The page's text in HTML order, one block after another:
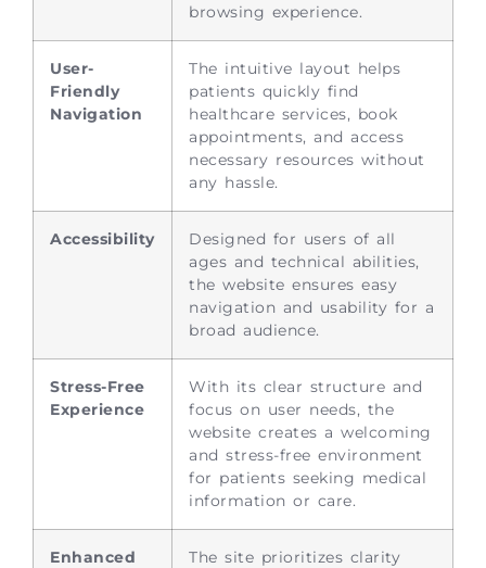
browsing experience.
User-
Friendly
Navigation
The intuitive layout helps
patients quickly find
healthcare services, book
appointments, and access
necessary resources without
any hassle.
Accessibility
Designed for users of all
ages and technical abilities,
the website ensures easy
navigation and usability for a
broad audience.
Stress-Free
Experience
With its clear structure and
focus on user needs, the
website creates a welcoming
and stress-free environment
for patients seeking medical
information or care.
Enhanced
The site prioritizes clarity